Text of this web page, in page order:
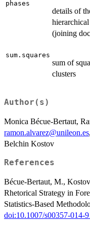
phases
details of
(joining
sum.squares
sum of
clusters
Author(s)
Monica Bécue-Bertaut,
ramon.alvarez@unileon.es
Belchin Kostov
References
Bécue-Bertaut, M.,
Rhetorical Strategy in
Statistics-Based
doi:10.1007/s00357-014-